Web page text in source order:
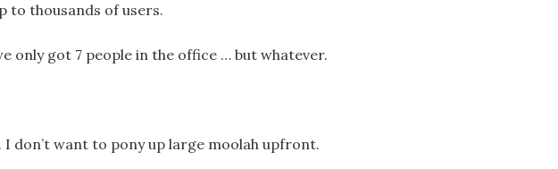
to thousands of users.
only got 7 people in the office … but whatever.
I don’t want to pony up large moolah upfront.